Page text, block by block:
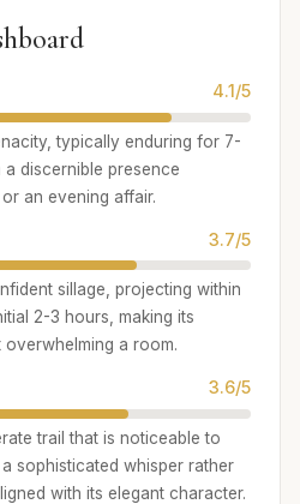
4.1/5
typically enduring for 7-
discernible presence
an evening affair.
3.7/5
sillage, projecting within
2-3 hours, making its
a room.
3.6/5
trail that is noticeable to
sophisticated whisper rather
with its elegant character.